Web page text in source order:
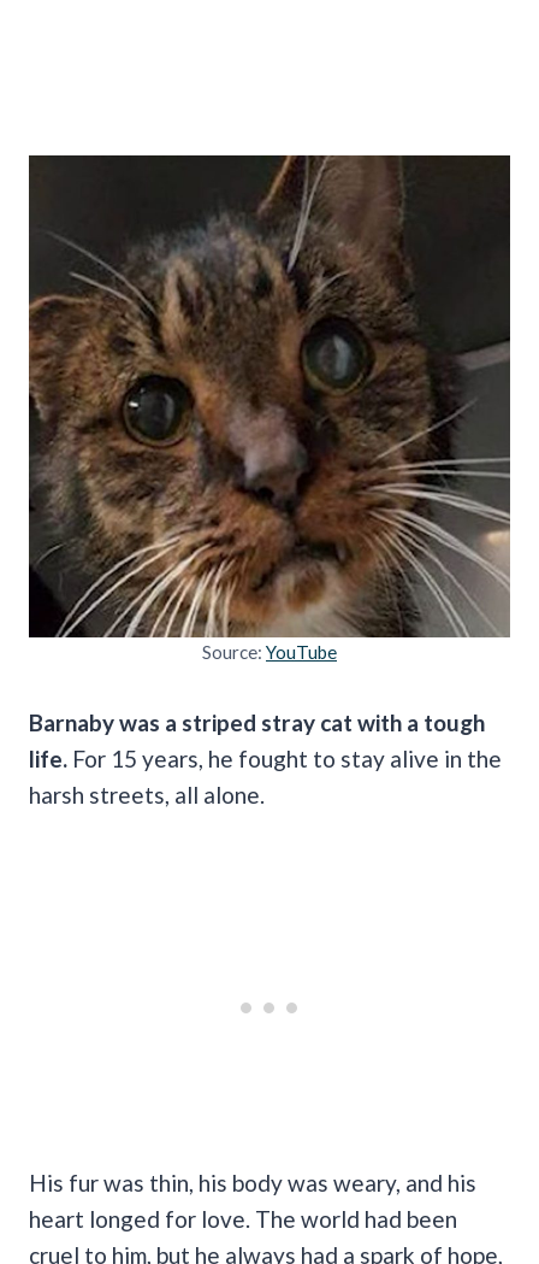
Source: YouTube
Barnaby was a striped stray cat with a tough
life. For 15 years, he fought to stay alive in the
harsh streets, all alone.
His fur was thin, his body was weary, and his
heart longed for love. The world had been
cruel to him, but he always had a spark of hope,